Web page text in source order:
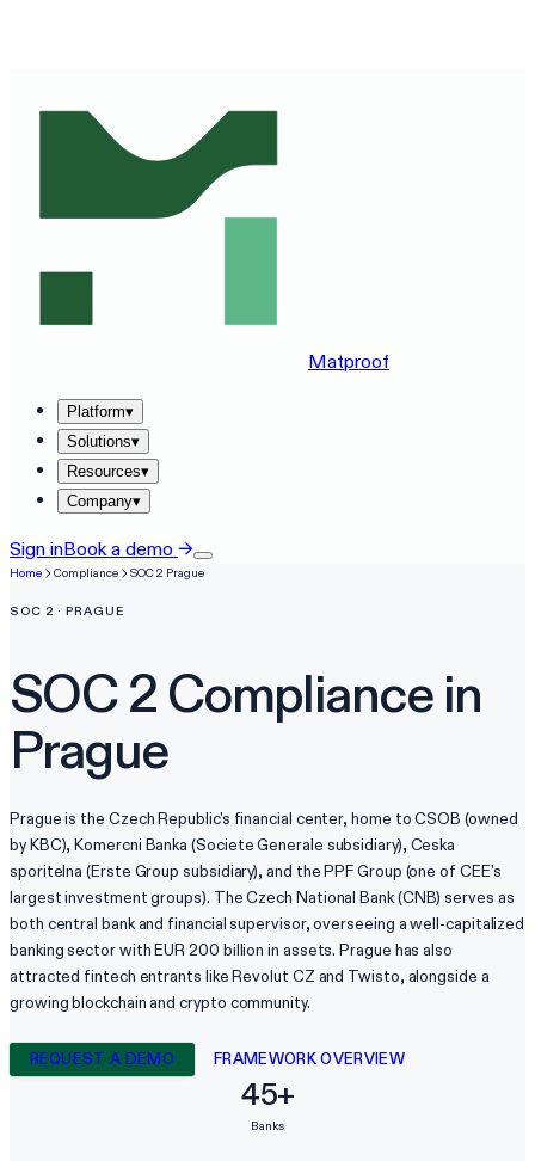
Matproof
Platform▾
Solutions▾
Resources▾
Company▾
Sign inBook a demo →
Home Compliance SOC 2 Prague
SOC 2 ·PRAGUE
SOC 2 Compliance in
Prague
Prague is the Czech Republic's financial center, home to CSOB (owned
by KBC), Komercni Banka (Societe Generale subsidiary), Ceska
sporitelna (Erste Group subsidiary), and the PPF Group (one of CEE's
largest investment groups). The Czech National Bank (CNB) serves as
both central bank and financial supervisor, overseeing a well-capitalized
banking sector with EUR 200 billion in assets. Prague has also
attracted fintech entrants like Revolut CZ and Twisto, alongside a
growing blockchain and crypto community.
REQUEST A DEMO FRAMEWORK OVERVIEW
45+
Banks